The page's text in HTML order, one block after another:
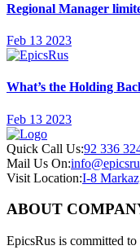
Regional Manager
Feb 13 2023
What’s the Holding
Feb 13 2023
Quick Call Us:92 336
Mail Us On:
Visit Location:I-8
ABOUT
EpicsRus is committed